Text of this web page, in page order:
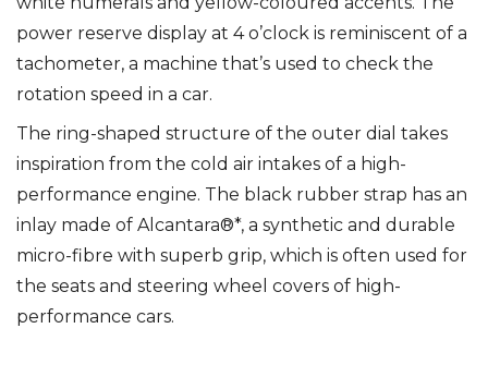
power reserve display at 4 o’clock is reminiscent of a
tachometer, a machine that’s used to check the
rotation speed in a car.
The ring-shaped structure of the outer dial takes
inspiration from the cold air intakes of a high-
performance engine. The black rubber strap has an
inlay made of Alcantara®*, a synthetic and durable
micro-fibre with superb grip, which is often used for
the seats and steering wheel covers of high-
performance cars.